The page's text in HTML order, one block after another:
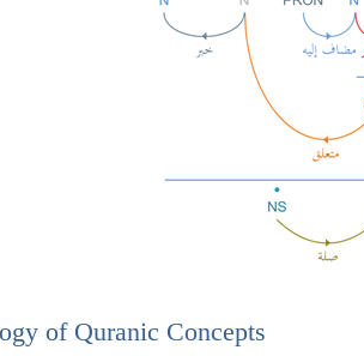
of Quranic Concepts